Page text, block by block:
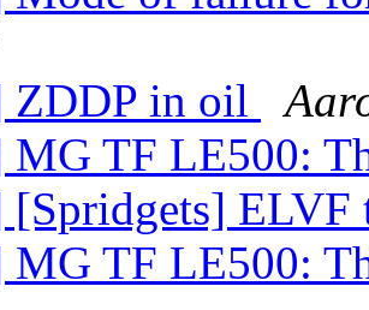
ZDDP in oil
MG TF LE500:
[Spridgets] ELVF
MG TF LE500: